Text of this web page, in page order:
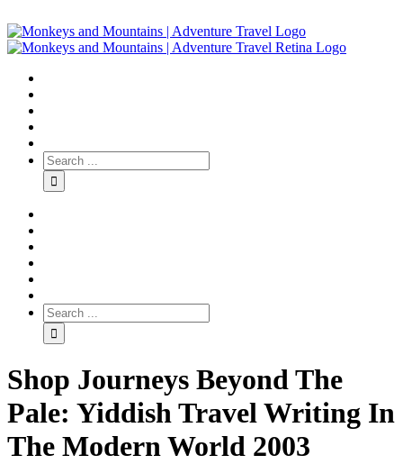
Shop Journeys Beyond The
Pale: Yiddish Travel Writing In
The Modern World 2003